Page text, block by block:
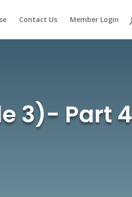
Contact Us Member Login
3)- Part 4